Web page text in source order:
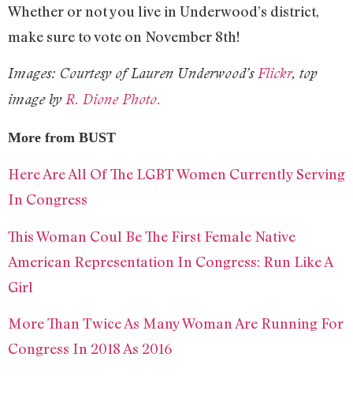
Whether or not you live in Underwood’s district,
make sure to vote on November 8th!
Images: Courtesy of Lauren Underwood’sFlickr, top
image byR. Dione Photo.
More from BUST
Here Are All Of The LGBT Women Currently Serving
In Congress
This Woman Coul Be The First Female Native
American Representation In Congress: Run Like A
Girl
More Than Twice As Many Woman Are Running For
Congress In 2018 As 2016